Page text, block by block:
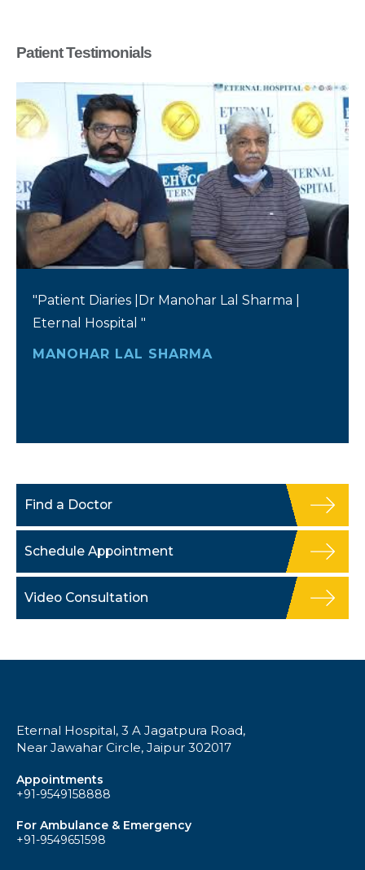
Patient Testimonials
"Patient Diaries |Dr Manohar Lal Sharma |
Eternal Hospital "
MANOHAR LAL SHARMA
Find a Doctor
Schedule Appointment
Video Consultation
Eternal Hospital, 3 A Jagatpura Road,
Near Jawahar Circle, Jaipur 302017
Appointments
+91-9549158888
For Ambulance & Emergency
+91-9549651598